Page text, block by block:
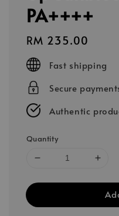
PA++++
Regular
price
RM 235.00
Fast shipping
Secure
Authentic
Quantity